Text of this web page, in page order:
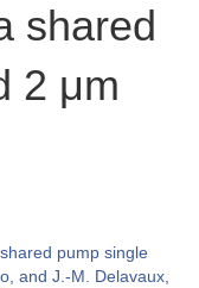
shared
2 μm
pump single
and J.-M. Delavaux,